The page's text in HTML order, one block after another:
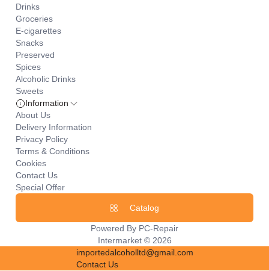
Drinks
Groceries
E-cigarettes
Snacks
Preserved
Spices
Alcoholic Drinks
Sweets
Information
About Us
Delivery Information
Privacy Policy
Terms & Conditions
Cookies
Contact Us
Special Offer
Catalog
Powered By PC-Repair
Intermarket © 2026
importedalcoholltd@gmail.com
Contact Us